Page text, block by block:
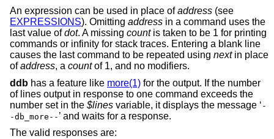
An expression can be used in place ofaddress (see
EXPRESSIONS). Omitting address in a command uses the
last value ofdot. A missing countis taken to be 1 for printing
commands or infinity for stack traces. Entering a blank line
causes the last command to be repeated using nextin place
ofaddress, a countof 1, and no modifiers.
ddb has a feature like more(1) for the output. If the number
of lines output in response to one command exceeds the
number set in the $lines variable, it displays the message ‘ -
-db_more-- ’ and waits for a response.
The valid responses are: